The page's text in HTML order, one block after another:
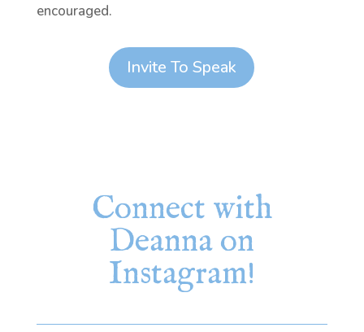
encouraged.
Invite To Speak
Connect with
Deanna on
Instagram!